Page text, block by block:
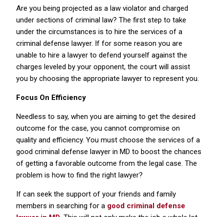
Are you being projected as a law violator and charged
under sections of criminal law? The first step to take
under the circumstances is to hire the services of a
criminal defense lawyer. If for some reason you are
unable to hire a lawyer to defend yourself against the
charges leveled by your opponent, the court will assist
you by choosing the appropriate lawyer to represent you.
Focus On Efficiency
Needless to say, when you are aiming to get the desired
outcome for the case, you cannot compromise on
quality and efficiency. You must choose the services of a
good criminal defense lawyer in MD to boost the chances
of getting a favorable outcome from the legal case. The
problem is how to find the right lawyer?
If can seek the support of your friends and family
members in searching for a good criminal defense